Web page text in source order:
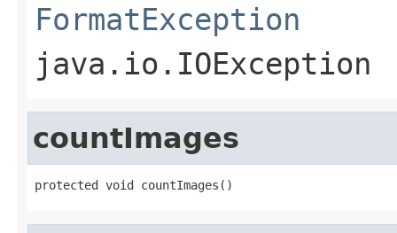
FormatException
java.io.IOException
countImages
protected void countImages()